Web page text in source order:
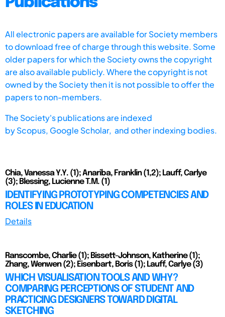
All electronic papers are available for Society members
to download free of charge through this website. Some
older papers for which the Society owns the copyright
are also available publicly. Where the copyright is not
owned by the Society then it is not possible to offer the
papers to non-members.
The Society's publications are indexed
byScopus, Google Scholar, and other indexing bodies.
Chia, Vanessa Y.Y. (1); Anariba, Franklin (1,2); Lauff, Carlye
(3); Blessing, Lucienne T.M. (1)
IDENTIFYING PROTOTYPING COMPETENCIES AND
ROLES IN EDUCATION
Details
Ranscombe, Charlie (1); Bissett-Johnson, Katherine (1);
Zhang, Wenwen (2); Eisenbart, Boris (1); Lauff, Carlye (3)
WHICH VISUALISATION TOOLS AND WHY?
COMPARING PERCEPTIONS OF STUDENT AND
PRACTICING DESIGNERS TOWARD DIGITAL
SKETCHING